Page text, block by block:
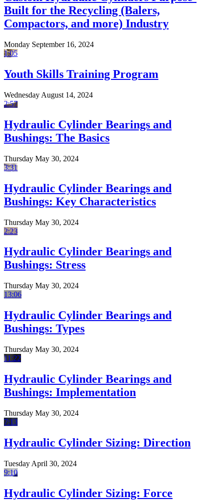
Built for the Recycling (Balers,
Compactors, and more) Industry
Monday September 16, 2024
1:05
Youth Skills Training Program
Wednesday August 14, 2024
2:57
Hydraulic Cylinder Bearings and
Bushings: The Basics
Thursday May 30, 2024
3:31
Hydraulic Cylinder Bearings and
Bushings: Key Characteristics
Thursday May 30, 2024
2:23
Hydraulic Cylinder Bearings and
Bushings: Stress
Thursday May 30, 2024
13:06
Hydraulic Cylinder Bearings and
Bushings: Types
Thursday May 30, 2024
11:22
Hydraulic Cylinder Bearings and
Bushings: Implementation
Thursday May 30, 2024
7:13
Hydraulic Cylinder Sizing: Direction
Tuesday April 30, 2024
9:10
Hydraulic Cylinder Sizing: Force